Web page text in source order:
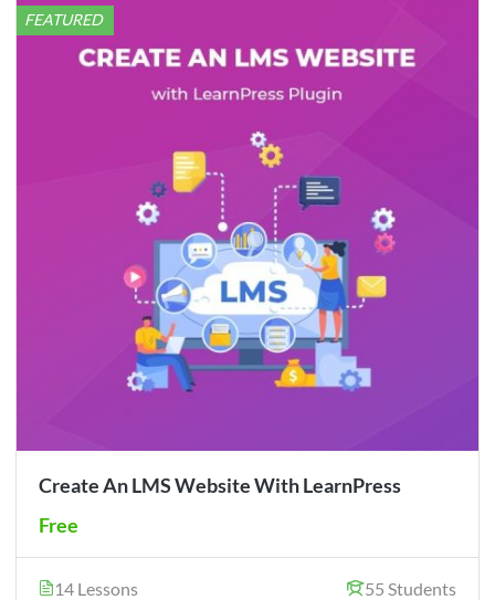
FEATURED
Create An LMS Website With LearnPress
Free
14 Lessons 55 Students